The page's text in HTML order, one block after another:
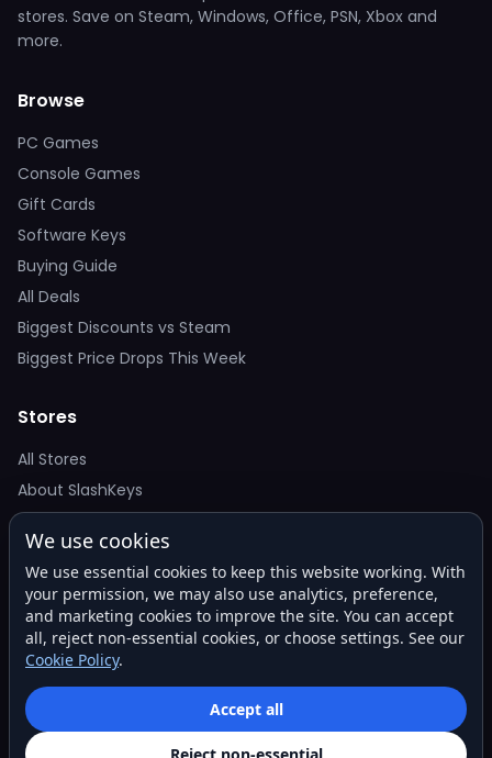
stores. Save on Steam, Windows, Office, PSN, Xbox and
more.
Browse
PC Games
Console Games
Gift Cards
Software Keys
Buying Guide
All Deals
Biggest Discounts vs Steam
Biggest Price Drops This Week
Stores
All Stores
About SlashKeys
Deal Alerts
Get the best price drops in your inbox. No spam.
We use cookies
We use essential cookies to keep this website working. With
your permission, we may also use analytics, preference,
and marketing cookies to improve the site. You can accept
all, reject non-essential cookies, or choose settings. See our
Cookie Policy.
Accept all